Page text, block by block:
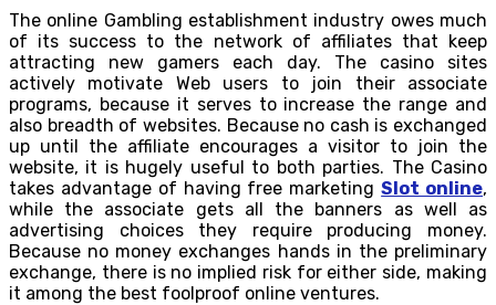
The online Gambling establishment industry owes much
of its success to the network of affiliates that keep
attracting new gamers each day. The casino sites
actively motivate Web users to join their associate
programs, because it serves to increase the range and
also breadth of websites. Because no cash is exchanged
up until the affiliate encourages a visitor to join the
website, it is hugely useful to both parties. The Casino
takes advantage of having free marketingSlot online,
while the associate gets all the banners as well as
advertising choices they require producing money.
Because no money exchanges hands in the preliminary
exchange, there is no implied risk for either side, making
it among the best foolproof online ventures.